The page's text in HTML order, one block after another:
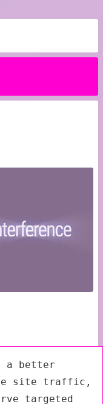
a better
site traffic,
targeted